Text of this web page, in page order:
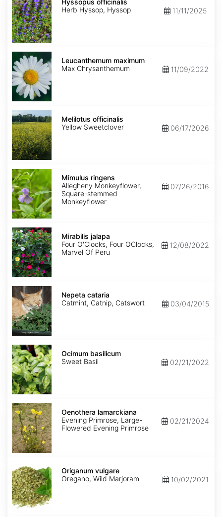
officinalis
Hyssopus officinalis
Herb Hyssop, Hyssop
11/11/2025
Leucanthemum
maximum
Leucanthemum maximum
Max Chrysanthemum
11/09/2022
Melilotus
officinalis
Melilotus officinalis
Yellow Sweetclover
06/17/2026
Mimulus
ringens
Mimulus ringens
Allegheny Monkeyflower,
Square-stemmed
Monkeyflower
07/26/2016
Mirabilis
jalapa
Mirabilis jalapa
Four O'Clocks, Four OClocks,
Marvel Of Peru
12/08/2022
Nepeta
cataria
Nepeta cataria
Catmint, Catnip, Catswort
03/04/2015
Ocimum
basilicum
Ocimum basilicum
Sweet Basil
02/21/2022
Oenothera
lamarckiana
Oenothera lamarckiana
Evening Primrose, Large-
Flowered Evening Primrose
02/21/2024
vulgare
Origanum vulgare
Oregano, Wild Marjoram
10/02/2021